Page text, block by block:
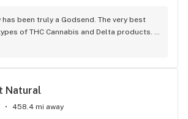
has been truly a Godsend. The very best
of THC Cannabis and Delta products.
and friendly service. The best Dab
out there judging by the below
job the right way. 2 thumbs up and rock
Natural
458.4 mi away